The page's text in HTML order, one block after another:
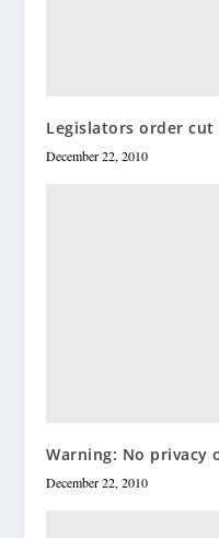
Legislators order
December 22, 2010
Warning: No privacy
December 22, 2010